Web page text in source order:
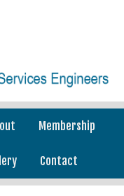
Membership
Contact